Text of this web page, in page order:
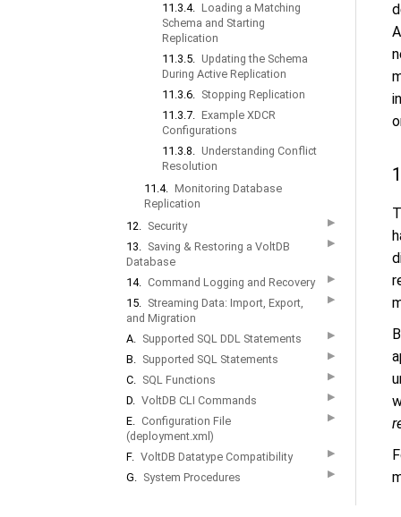
11.3.4. Loading a Matching
Schema and Starting
Replication
11.3.5. Updating the Schema
During Active Replication
11.3.6. Stopping Replication
11.3.7. Example XDCR
Configurations
11.3.8. Understanding Conflict
Resolution
11.4. Monitoring Database
Replication
12. Security ▶
13. Saving & Restoring a VoltDB
Database
▶
14. Command Logging and Recovery ▶
15. Streaming Data: Import, Export,
and Migration
▶
A. Supported SQL DDL Statements ▶
B. Supported SQL Statements ▶
C. SQL Functions ▶
D. VoltDB CLI Commands ▶
E. Configuration File
(deployment.xml)
▶
F. VoltDB Datatype Compatibility ▶
G. System Procedures ▶